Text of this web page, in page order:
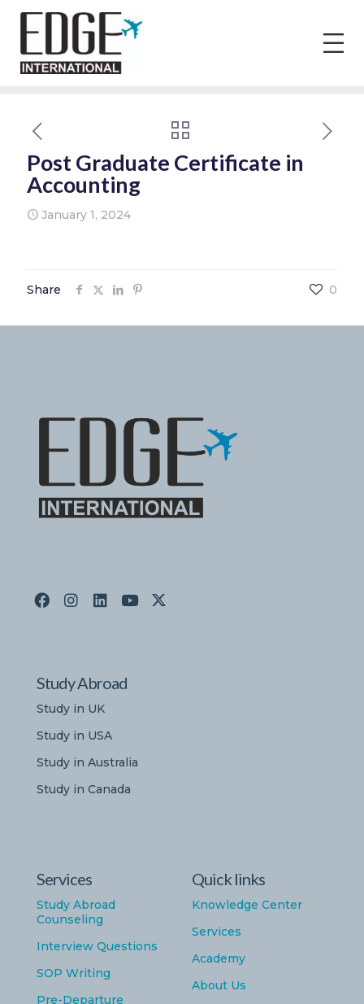
Post Graduate Certificate in
Accounting
January 1, 2024
Share 0
Study Abroad
Study in UK
Study in USA
Study in Australia
Study in Canada
Services
Study Abroad
Counseling
Interview Questions
SOP Writing
Pre-Departure
Quick links
Knowledge Center
Services
Academy
About Us